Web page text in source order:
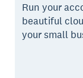
Run your
beautiful
your small